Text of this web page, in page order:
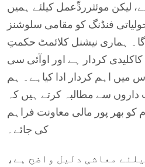
لیکن موئثرردِّعمل کیلئے ہمیں
فنڈنگ کو مقامی سلوشنز
ہماری نیشنل کلائمٹ حکمتِ
کردار ہے اور اوآئی سی
میں اہم کردار ادا کیاہے۔ ہم
داروں سے مطالبہ کرتے ہیں کہ
کو بھر پور مالی معاونت فراہم
کی جائے۔
معاشی دلیل واضح ہے،